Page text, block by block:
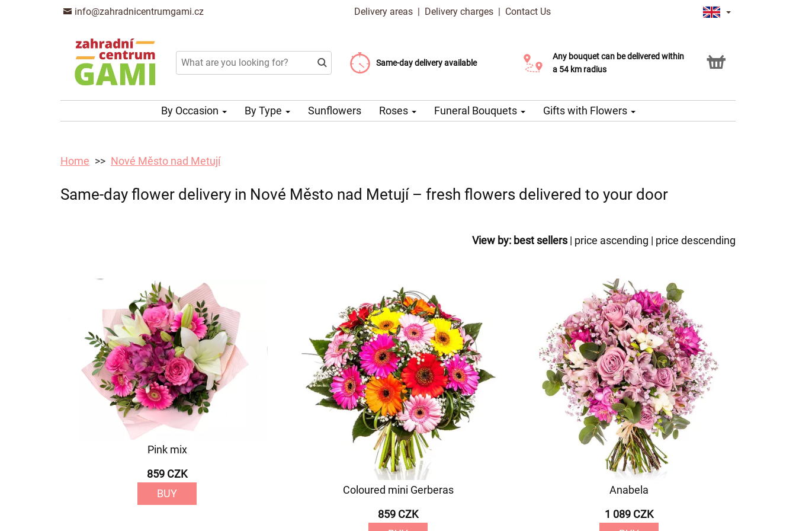
info@zahradnicentrumgami.cz Delivery areas | Delivery charges | Contact Us
Same-day delivery available
Delivery charge from 99 CZK
Choose your delivery date
Any bouquet can be delivered within
a 54 km radius
Click & Collect service
By Occasion By Type Sunflowers Roses Funeral Bouquets Gifts with Flowers
Home Nové Město nad Metují
Same-day flower delivery in Nové Město nad Metují – fresh flowers delivered to your door
View by: best sellers| price ascending | price descending
Pink mix
859 CZK
BUY
Coloured mini Gerberas
859 CZK
Anabela
1 089 CZK